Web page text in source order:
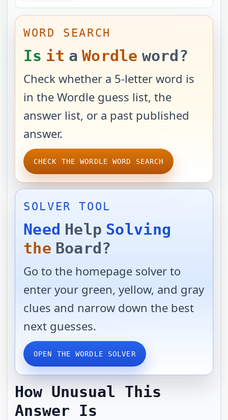
WORD SEARCH
Is it a Wordle word?
Check whether a 5-letter word is
in the Wordle guess list, the
answer list, or a past published
answer.
CHECK THE WORDLE WORD SEARCH
SOLVER TOOL
Need Help Solving
the Board?
Go to the homepage solver to
enter your green, yellow, and gray
clues and narrow down the best
next guesses.
OPEN THE WORDLE SOLVER
How Unusual This
Answer Is